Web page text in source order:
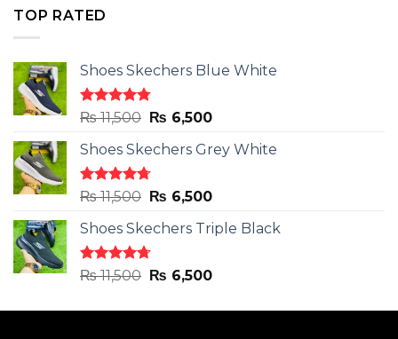
TOP RATED
Shoes Skechers Blue White
Rated4.78
out of 5
₨11,500 Original
was:
₨ 11,500.
₨ 6,500Current
is:
Shoes Skechers Grey White
Rated4.71
out of 5
₨11,500 Original
was:
₨ 11,500.
₨ 6,500Current
is:
Shoes Skechers Triple Black
Rated4.70
out of 5
₨11,500 Original
was:
₨ 6,500Current
is: